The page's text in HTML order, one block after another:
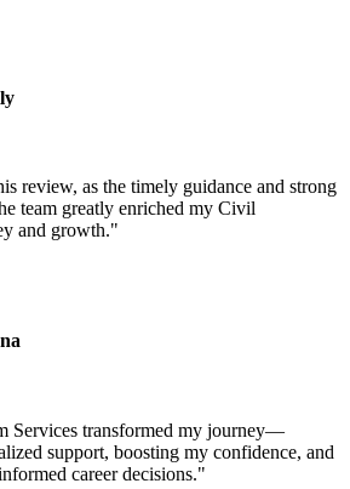
review, as the timely guidance and strong
team greatly enriched my Civil
and growth."
Services transformed my journey—
support, boosting my confidence, and
career decisions."